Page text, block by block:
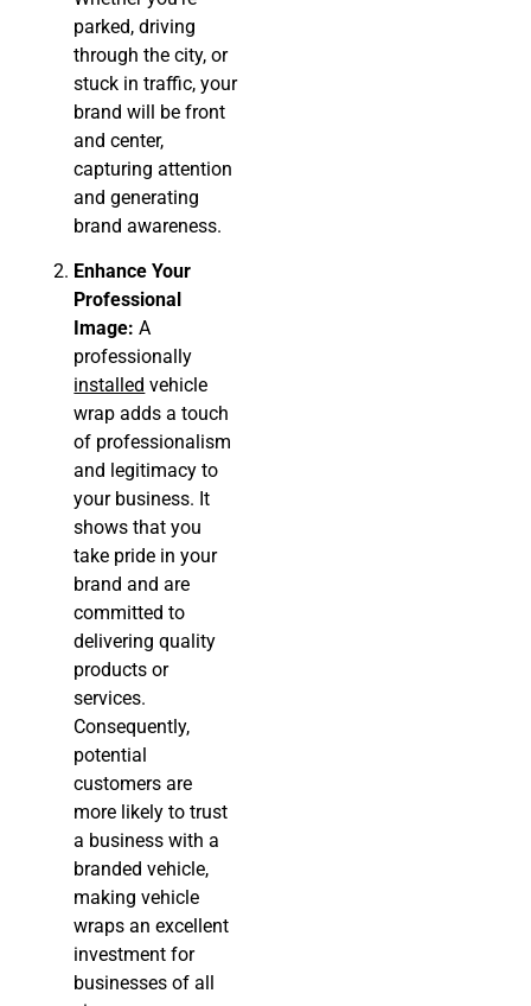
parked, driving
through the city, or
stuck in traffic, your
brand will be front
and center,
capturing attention
and generating
brand awareness.
Enhance Your
Professional
Image: A
professionally
installed vehicle
wrap adds a touch
of professionalism
and legitimacy to
your business. It
shows that you
take pride in your
brand and are
committed to
delivering quality
products or
services.
Consequently,
potential
customers are
more likely to trust
a business with a
branded vehicle,
making vehicle
wraps an excellent
investment for
businesses of all